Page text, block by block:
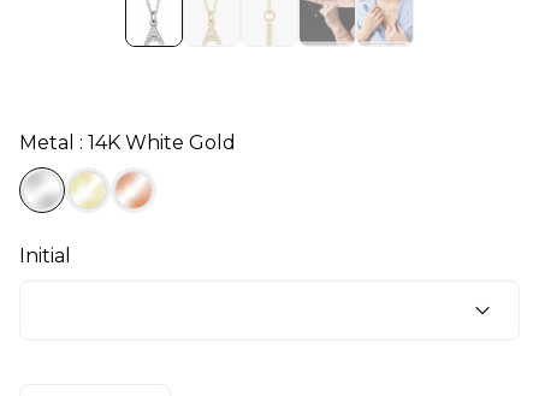
Metal : 14K White Gold
Initial